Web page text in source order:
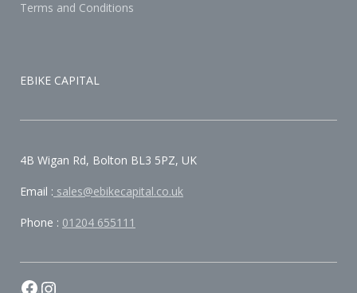
Terms and Conditions
EBIKE CAPITAL
4B Wigan Rd, Bolton BL3 5PZ, UK
Email : sales@ebikecapital.co.uk
Phone : 01204 655111